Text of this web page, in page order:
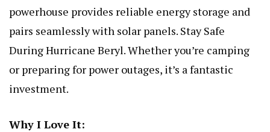
powerhouse provides reliable energy storage and
pairs seamlessly with solar panels. Stay Safe
During Hurricane Beryl. Whether you’re camping
or preparing for power outages, it’s a fantastic
investment.
Why I Love It: